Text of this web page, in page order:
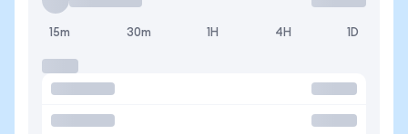
15m 30m 1H 4H 1D